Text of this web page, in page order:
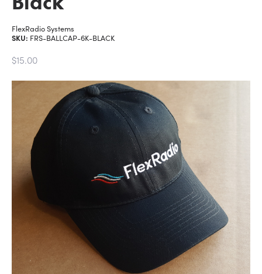
FlexRadio Systems
SKU: FRS-BALLCAP-6K-BLACK
$15.00